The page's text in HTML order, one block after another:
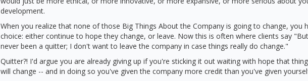
development.
When you realize that none of those Big Things About the Company is going to change, you
choice: either continue to hope they change, or leave. Now this is often where clients say
never been a quitter; I don't want to leave the company in case things really do change."
Quitter?! I'd argue you are already giving up if you're sticking it out waiting with hope that
will change -- and in doing so you've given the company more credit than you've given